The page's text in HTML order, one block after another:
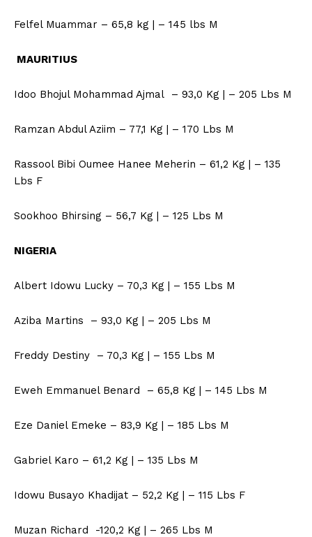
Felfel Muammar – 65,8 kg | – 145 lbs M
MAURITIUS
Idoo Bhojul Mohammad Ajmal – 93,0 Kg | – 205 Lbs M
Ramzan Abdul Aziim – 77,1 Kg | – 170 Lbs M
Rassool Bibi Oumee Hanee Meherin – 61,2 Kg | – 135
Lbs F
Sookhoo Bhirsing – 56,7 Kg | – 125 Lbs M
NIGERIA
Albert Idowu Lucky – 70,3 Kg | – 155 Lbs M
Aziba Martins – 93,0 Kg | – 205 Lbs M
Freddy Destiny – 70,3 Kg | – 155 Lbs M
Eweh Emmanuel Benard – 65,8 Kg | – 145 Lbs M
Eze Daniel Emeke – 83,9 Kg | – 185 Lbs M
Gabriel Karo – 61,2 Kg | – 135 Lbs M
Idowu Busayo Khadijat – 52,2 Kg | – 115 Lbs F
Muzan Richard -120,2 Kg | – 265 Lbs M